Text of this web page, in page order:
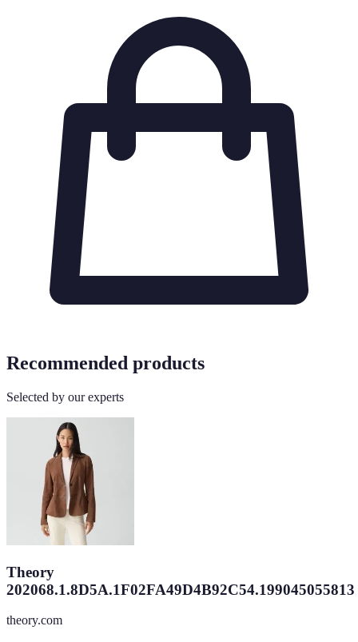
Recommended products
Selected by our experts
Theory
202068.1.8D5A.1F02FA49D4B92C54.199045055813
theory.com